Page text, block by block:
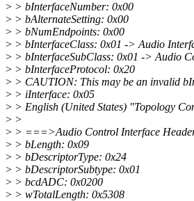
> > bInterfaceNumber: 0x00
> > bAlternateSetting: 0x00
> > bNumEndpoints: 0x00
> > bInterfaceClass: 0x01 -> Audio
> > bInterfaceSubClass: 0x01 -> Audio
> > bInterfaceProtocol: 0x20
> > CAUTION: This may be an invalid
> > iInterface: 0x05
> > English (United States) "Topology
> >
> > ===>Audio Control Interface
> > bLength: 0x09
> > bDescriptorType: 0x24
> > bDescriptorSubtype: 0x01
> > bcdADC: 0x0200
> > wTotalLength: 0x5308